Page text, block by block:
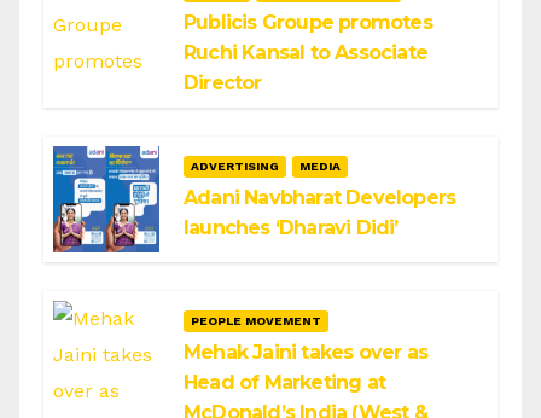
Publicis Groupe promotes
Ruchi Kansal to Associate
Director
ADVERTISING MEDIA
Adani Navbharat Developers
launches ‘Dharavi Didi’
PEOPLE MOVEMENT
Mehak Jaini takes over as
Head of Marketing at
McDonald’s India (West &